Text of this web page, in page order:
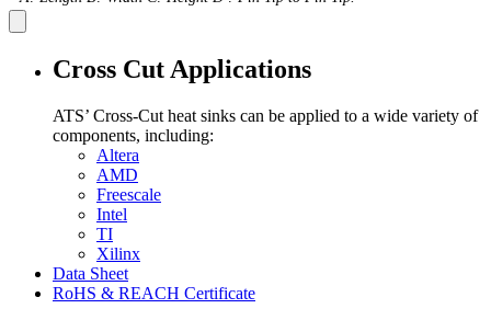
Cross Cut Applications
ATS’ Cross-Cut heat sinks can be applied to a wide variety of
components, including:
Altera
AMD
Freescale
Intel
TI
Xilinx
Data Sheet
RoHS & REACH Certificate